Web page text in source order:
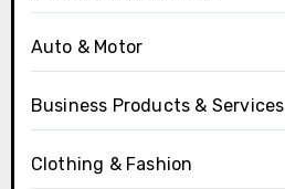
Auto & Motor
Business Products & Services
Clothing & Fashion